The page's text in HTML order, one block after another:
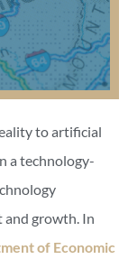
to artificial
a technology-
and growth. In
of Economic